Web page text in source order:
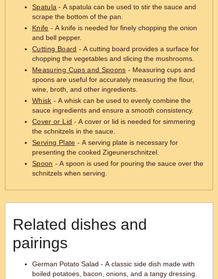
Spatula - A spatula can be used to stir the sauce and
scrape the bottom of the pan.
Knife - A knife is needed for finely chopping the onion
and bell pepper.
Cutting Board - A cutting board provides a surface for
chopping the vegetables and slicing the mushrooms.
Measuring Cups and Spoons - Measuring cups and
spoons are useful for accurately measuring the flour,
wine, broth, and other ingredients.
Whisk - A whisk can be used to evenly combine the
sauce ingredients and ensure a smooth consistency.
Cover or Lid - A cover or lid is needed for simmering
the schnitzels in the sauce.
Serving Plate - A serving plate is necessary for
presenting the cooked Zigeunerschnitzel.
Spoon - A spoon is used for pouring the sauce over the
schnitzels when serving.
Related dishes and
pairings
German Potato Salad - A classic side dish made with
boiled potatoes, bacon, onions, and a tangy dressing.